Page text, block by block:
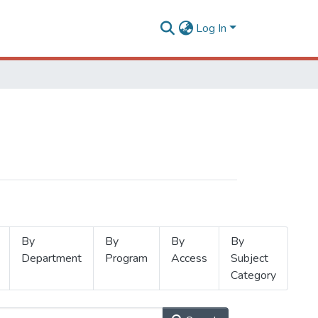
Log In
By
Department
By
Program
By
Access
By
Subject
Category